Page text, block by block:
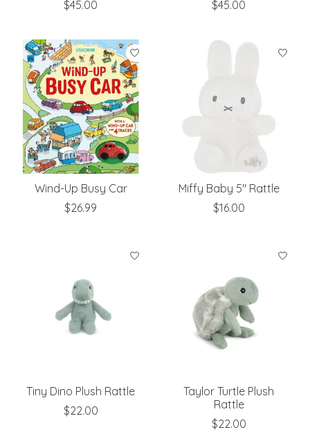
$45.00 $45.00
Wind-Up Busy Car
$26.99
Miffy Baby 5" Rattle
$16.00
Tiny Dino Plush Rattle
$22.00
Taylor Turtle Plush
Rattle
$22.00